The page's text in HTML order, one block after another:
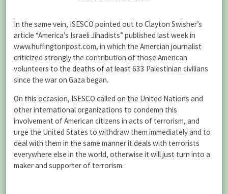
In the same vein, ISESCO pointed out to Clayton Swisher’s
article “America’s Israeli Jihadists” published last week in
www.huffingtonpost.com, in which the Amercian journalist
criticized strongly the contribution of those American
volunteers to the deaths of at least 633 Palestinian civilians
since the war on Gaza began.
On this occasion, ISESCO called on the United Nations and
other international organizations to condemn this
involvement of American citizens in acts of terrorism, and
urge the United States to withdraw them immediately and to
deal with them in the same manner it deals with terrorists
everywhere else in the world, otherwise it will just turn into a
maker and supporter of terrorism.